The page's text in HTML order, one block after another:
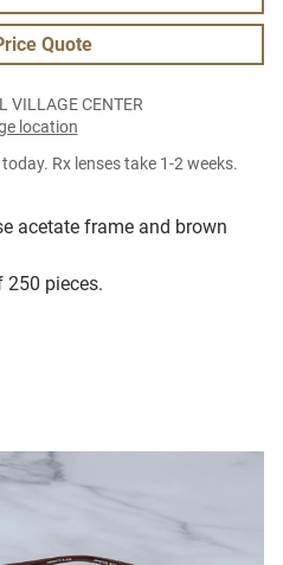
acetate frame and brown
pieces.
Quote
VILLAGE CENTER
location
Rx lenses take 1-2 weeks.